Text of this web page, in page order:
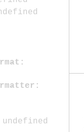
undefined